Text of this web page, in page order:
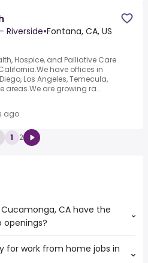
Riverside•Fontana, CA, US
Hospice, and Palliative Care
have offices in
Los Angeles, Temecula,
areas.We are growing ra...
ago
1 2
CA have the
CA that boast the
for work from home jobs in